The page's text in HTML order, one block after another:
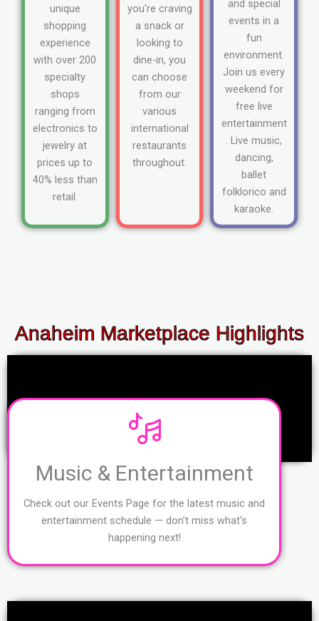
unique
shopping
experience
with over 200
specialty
shops
ranging from
electronics to
jewelry at
prices up to
40% less than
retail.
you're craving
a snack or
looking to
dine-in, you
can choose
from our
various
international
restaurants
throughout.
and special
events in a
fun
environment.
Join us every
weekend for
free live
entertainment
. Live music,
dancing,
ballet
folklorico and
karaoke.
Anaheim Marketplace Highlights
Music & Entertainment
Check out our Events Page for the latest music and
entertainment schedule — don’t miss what’s
happening next!